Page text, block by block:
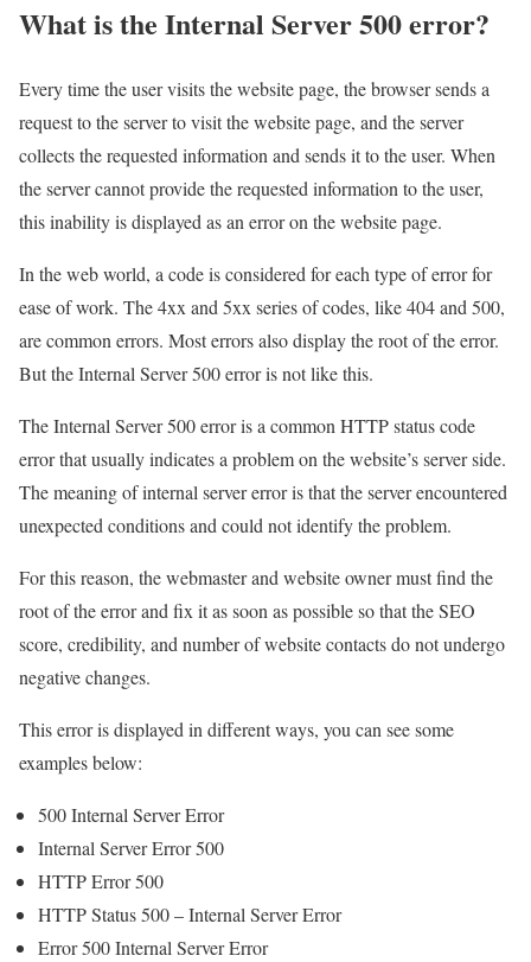
What is the Internal Server 500 error?
Every time the user visits the website page, the browser sends a
request to the server to visit the website page, and the server
collects the requested information and sends it to the user. When
the server cannot provide the requested information to the user,
this inability is displayed as an error on the website page.
In the web world, a code is considered for each type of error for
ease of work. The 4xx and 5xx series of codes, like 404 and 500,
are common errors. Most errors also display the root of the error.
But the Internal Server 500 error is not like this.
The Internal Server 500 error is a common HTTP status code
error that usually indicates a problem on the website’s server side.
The meaning of internal server error is that the server encountered
unexpected conditions and could not identify the problem.
For this reason, the webmaster and website owner must find the
root of the error and fix it as soon as possible so that the SEO
score, credibility, and number of website contacts do not undergo
negative changes.
This error is displayed in different ways, you can see some
examples below:
500 Internal Server Error
Internal Server Error 500
HTTP Error 500
HTTP Status 500 – Internal Server Error
Error 500 Internal Server Error